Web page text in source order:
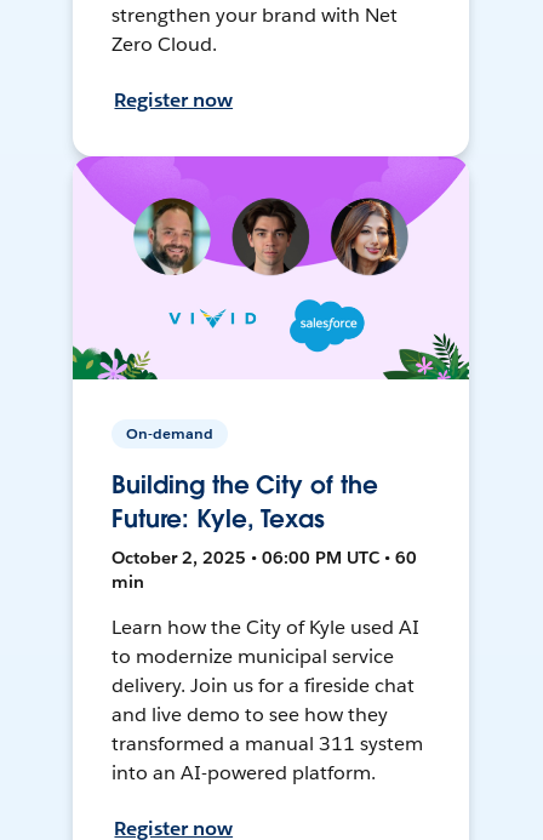
strengthen your brand with Net
Zero Cloud.
Register now
On-demand
Building the City of the
Future: Kyle, Texas
October 2, 2025 • 06:00 PM UTC • 60
min
Learn how the City of Kyle used AI
to modernize municipal service
delivery. Join us for a fireside chat
and live demo to see how they
transformed a manual 311 system
into an AI-powered platform.
Register now